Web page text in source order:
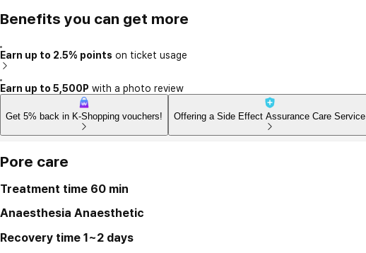
Benefits you can get more
Earn up to 2.5% points on ticket usage
Earn up to 5,500P with a photo review
Get 5% back in K-Shopping vouchers! Offering a Side Effect Assurance Care Service
Pore care
Treatment time 60 min
Anaesthesia Anaesthetic
Recovery time 1~2 days